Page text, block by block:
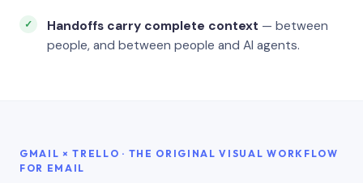
Handoffs carry complete context — between
people, and between people and AI agents.
GMAIL × TRELLO · THE ORIGINAL VISUAL WORKFLOW
FOR EMAIL